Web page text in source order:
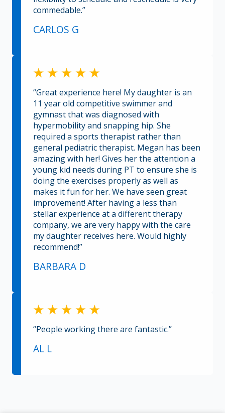
commedable.”
CARLOS G
“Great experience here! My daughter is an
11 year old competitive swimmer and
gymnast that was diagnosed with
hypermobility and snapping hip. She
required a sports therapist rather than
general pediatric therapist. Megan has been
amazing with her! Gives her the attention a
young kid needs during PT to ensure she is
doing the exercises properly as well as
makes it fun for her. We have seen great
improvement! After having a less than
stellar experience at a different therapy
company, we are very happy with the care
my daughter receives here. Would highly
recommend!”
BARBARA D
“People working there are fantastic.”
AL L